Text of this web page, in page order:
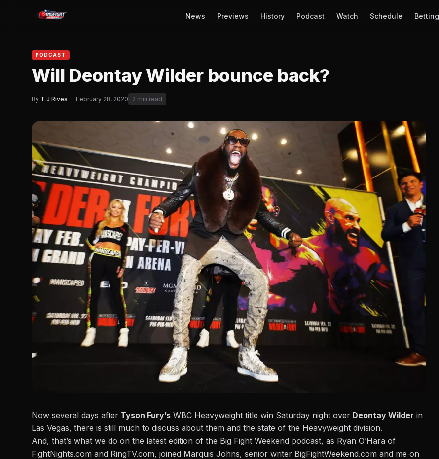
News Previews History Podcast Watch Schedule Betting
PODCAST
Will Deontay Wilder bounce back?
By T J Rives · February 28, 2020 2 min read
Now several days after Tyson Fury’s WBC Heavyweight title win Saturday night over Deontay Wilder in
Las Vegas, there is still much to discuss about them and the state of the Heavyweight division.
And, that’s what we do on the latest edition of the Big Fight Weekend podcast, as Ryan O’Hara of
FightNights.com and RingTV.com, joined Marquis Johns, senior writer BigFightWeekend.com and me on